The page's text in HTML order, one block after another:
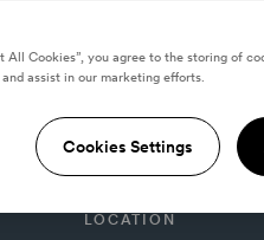
LOCATION
All Cookies”, you agree to the storing of
assist in our marketing efforts.
Cookies Settings